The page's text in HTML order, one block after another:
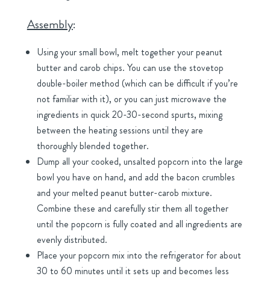
Assembly:
Using your small bowl, melt together your peanut
butter and carob chips. You can use the stovetop
double-boiler method (which can be difficult if you’re
not familiar with it), or you can just microwave the
ingredients in quick 20-30-second spurts, mixing
between the heating sessions until they are
thoroughly blended together.
Dump all your cooked, unsalted popcorn into the large
bowl you have on hand, and add the bacon crumbles
and your melted peanut butter-carob mixture.
Combine these and carefully stir them all together
until the popcorn is fully coated and all ingredients are
evenly distributed.
Place your popcorn mix into the refrigerator for about
30 to 60 minutes until it sets up and becomes less